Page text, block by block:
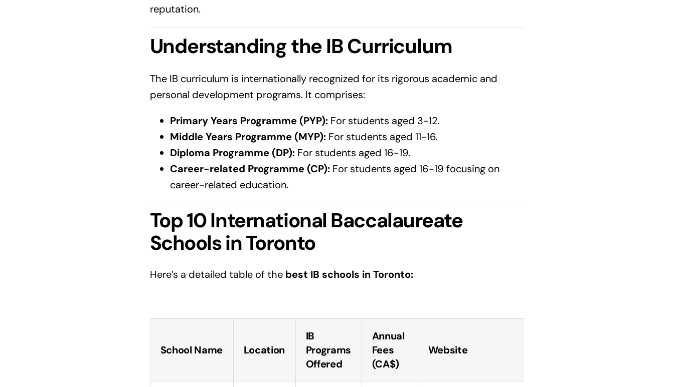
reputation.
Understanding the IB Curriculum
The IB curriculum is internationally recognized for its rigorous academic and
personal development programs. It comprises:
Primary Years Programme (PYP):For students aged 3-12.
Middle Years Programme (MYP):For students aged 11-16.
Diploma Programme (DP):For students aged 16-19.
Career-related Programme (CP):For students aged 16-19 focusing on
career-related education.
Top 10 International Baccalaureate
Schools inToronto
Here’s a detailed table of the best IB schools inToronto:
School Name Location
IB
Programs
Offered
Annual
Fees
(CA$)
Website